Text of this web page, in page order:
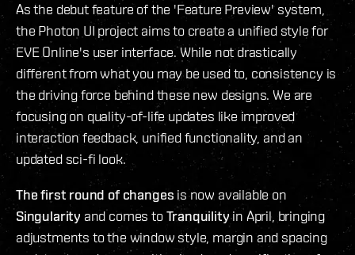
As the debut feature of the 'Feature Preview' system,
the Photon UI project aims to create a unified style for
EVE Online's user interface. While not drastically
different from what you may be used to, consistency is
the driving force behind these new designs. We are
focusing on quality-of-life updates like improved
interaction feedback, unified functionality, and an
updated sci-fi look.
The first round of changes is now available on
Singularity and comes toTranquilityin April, bringing
adjustments to the window style, margin and spacing